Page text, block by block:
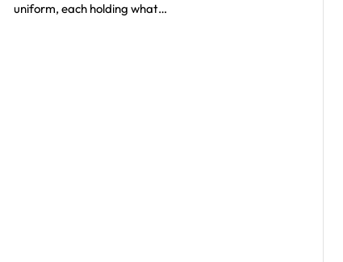
uniform, each holding what…